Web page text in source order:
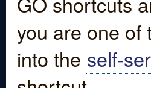
you are one of
into the self-